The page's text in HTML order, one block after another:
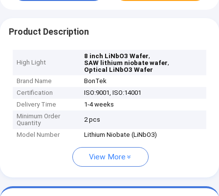
Product Description
High Light
8 inch LiNbO3 Wafer,
SAW lithium niobate wafer,
Optical LiNbO3 Wafer
Brand Name
BonTek
Certification
ISO:9001, ISO:14001
Delivery Time
1-4 weeks
Minimum Order
Quantity
2 pcs
Model Number Lithium Niobate (LiNbO3)
View More